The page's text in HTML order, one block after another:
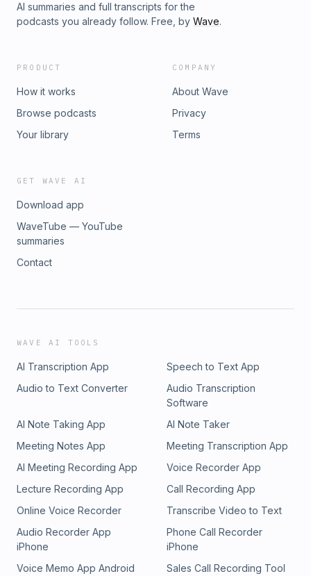
AI summaries and full transcripts for the
podcasts you already follow. Free, by Wave.
PRODUCT
How it works
Browse podcasts
Your library
COMPANY
About Wave
Privacy
Terms
GET WAVE AI
Download app
WaveTube — YouTube
summaries
Contact
WAVE AI TOOLS
AI Transcription App
Speech to Text App
Audio to Text Converter
Audio Transcription
Software
AI Note Taking App
AI Note Taker
Meeting Notes App
Meeting Transcription App
AI Meeting Recording App
Voice Recorder App
Lecture Recording App
Call Recording App
Online Voice Recorder
Transcribe Video to Text
Audio Recorder App
iPhone
Phone Call Recorder
iPhone
Voice Memo App Android
Sales Call Recording Tool